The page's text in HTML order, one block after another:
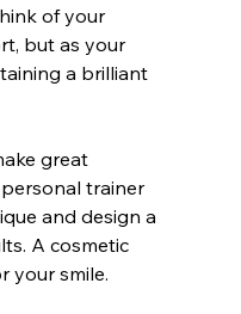
of your
but as your
a brilliant
great
trainer
and design a
A cosmetic
your smile.